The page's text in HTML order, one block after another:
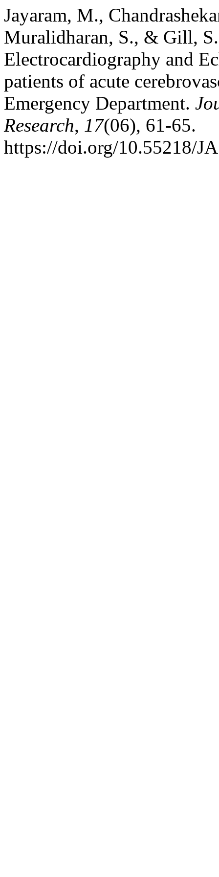
Jayaram, M.,
Muralidharan, S., & Gill,
Electrocardiography and
patients of acute
Emergency Department.
Research, 17(06), 61-65.
https://doi.org/10.55218/